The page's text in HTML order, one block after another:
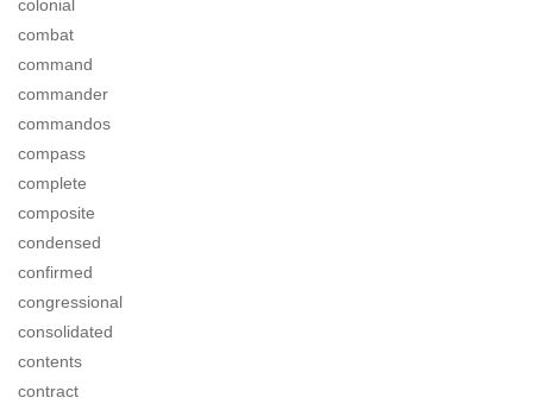
colonial
combat
command
commander
commandos
compass
complete
composite
condensed
confirmed
congressional
consolidated
contents
contract